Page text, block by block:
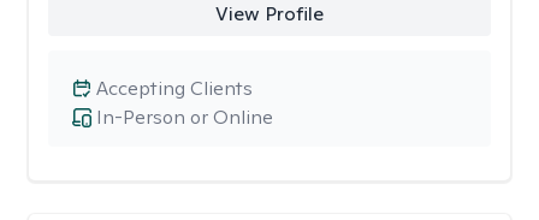
View Profile
In-Person or Online
Accepting Clients